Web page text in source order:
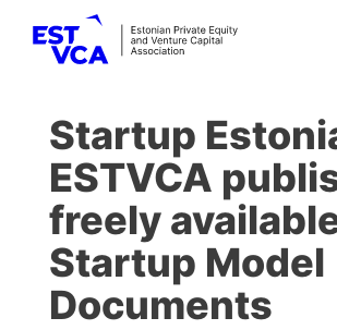
Startup
ESTVCA
freely
Startup Model
Documents